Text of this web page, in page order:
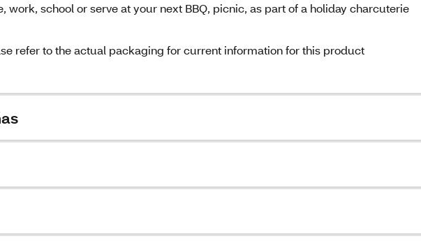
work, school or serve at your next BBQ, picnic, as part of a holiday charcuterie
refer to the actual packaging for current information for this product